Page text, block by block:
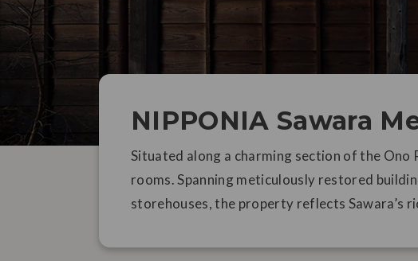
NIPPONIA Sawara
Situated along a charming section of the
rooms. Spanning meticulously restored
storehouses, the property reflects Sawara’s